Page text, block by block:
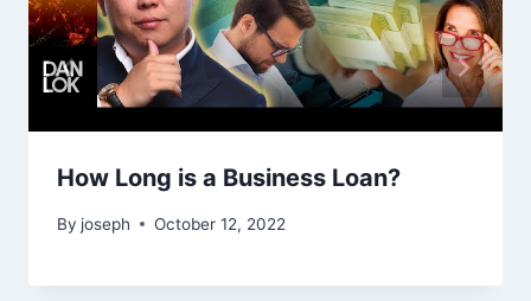
How Long is a Business Loan?
By joseph October 12, 2022